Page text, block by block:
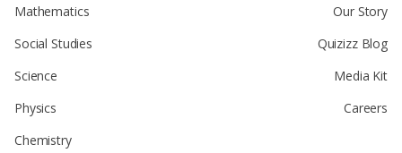
Mathematics
Social Studies
Science
Physics
Chemistry
Our Story
Quizizz Blog
Media Kit
Careers